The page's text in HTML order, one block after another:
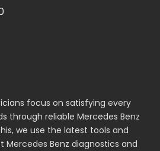
focus on satisfying every
through reliable Mercedes Benz
we use the latest tools and
Benz diagnostics and